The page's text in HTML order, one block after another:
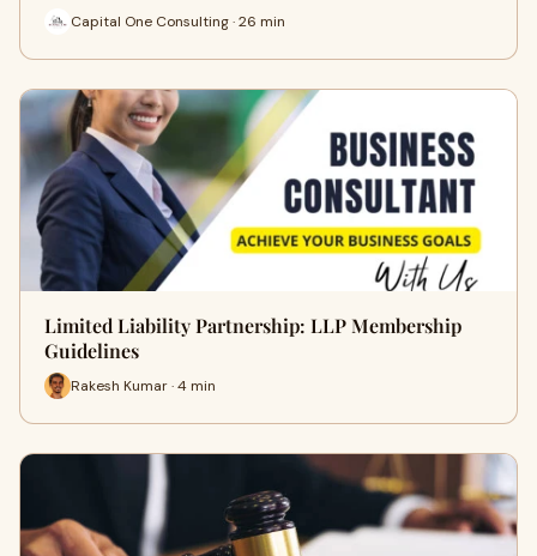
Capital One Consulting · 26 min
Limited Liability Partnership: LLP Membership
Guidelines
Rakesh Kumar · 4 min